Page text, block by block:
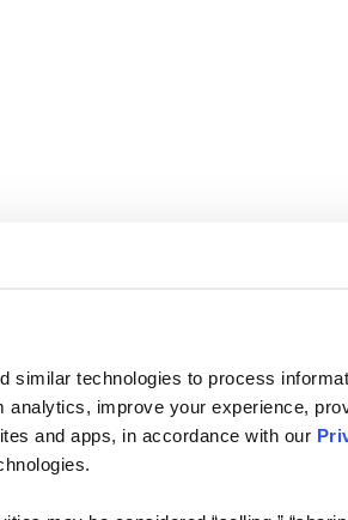
similar technologies to process
analytics, improve your experience,
and apps, in accordance with our